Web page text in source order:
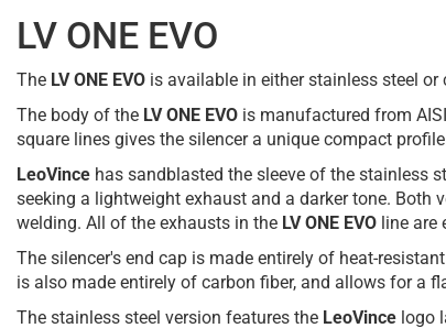
LV ONE EVO
The LV ONE EVO is available in either stainless steel
The body of the LV ONE EVO is manufactured from
square lines gives the silencer a unique compact
LeoVince has sandblasted the sleeve of the stainless
seeking a lightweight exhaust and a darker tone. Both
welding. All of the exhausts in the LV ONE EVO line are
The silencer's end cap is made entirely of heat-
is also made entirely of carbon fiber, and allows for a
The stainless steel version features the LeoVince logo